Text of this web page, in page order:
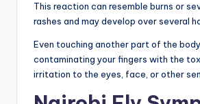
This reaction can resemble burns or
rashes and may develop over several
Even touching another part of the
contaminating your fingers with the
irritation to the eyes, face, or other